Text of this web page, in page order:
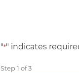
"*" indicates
Step1 of3